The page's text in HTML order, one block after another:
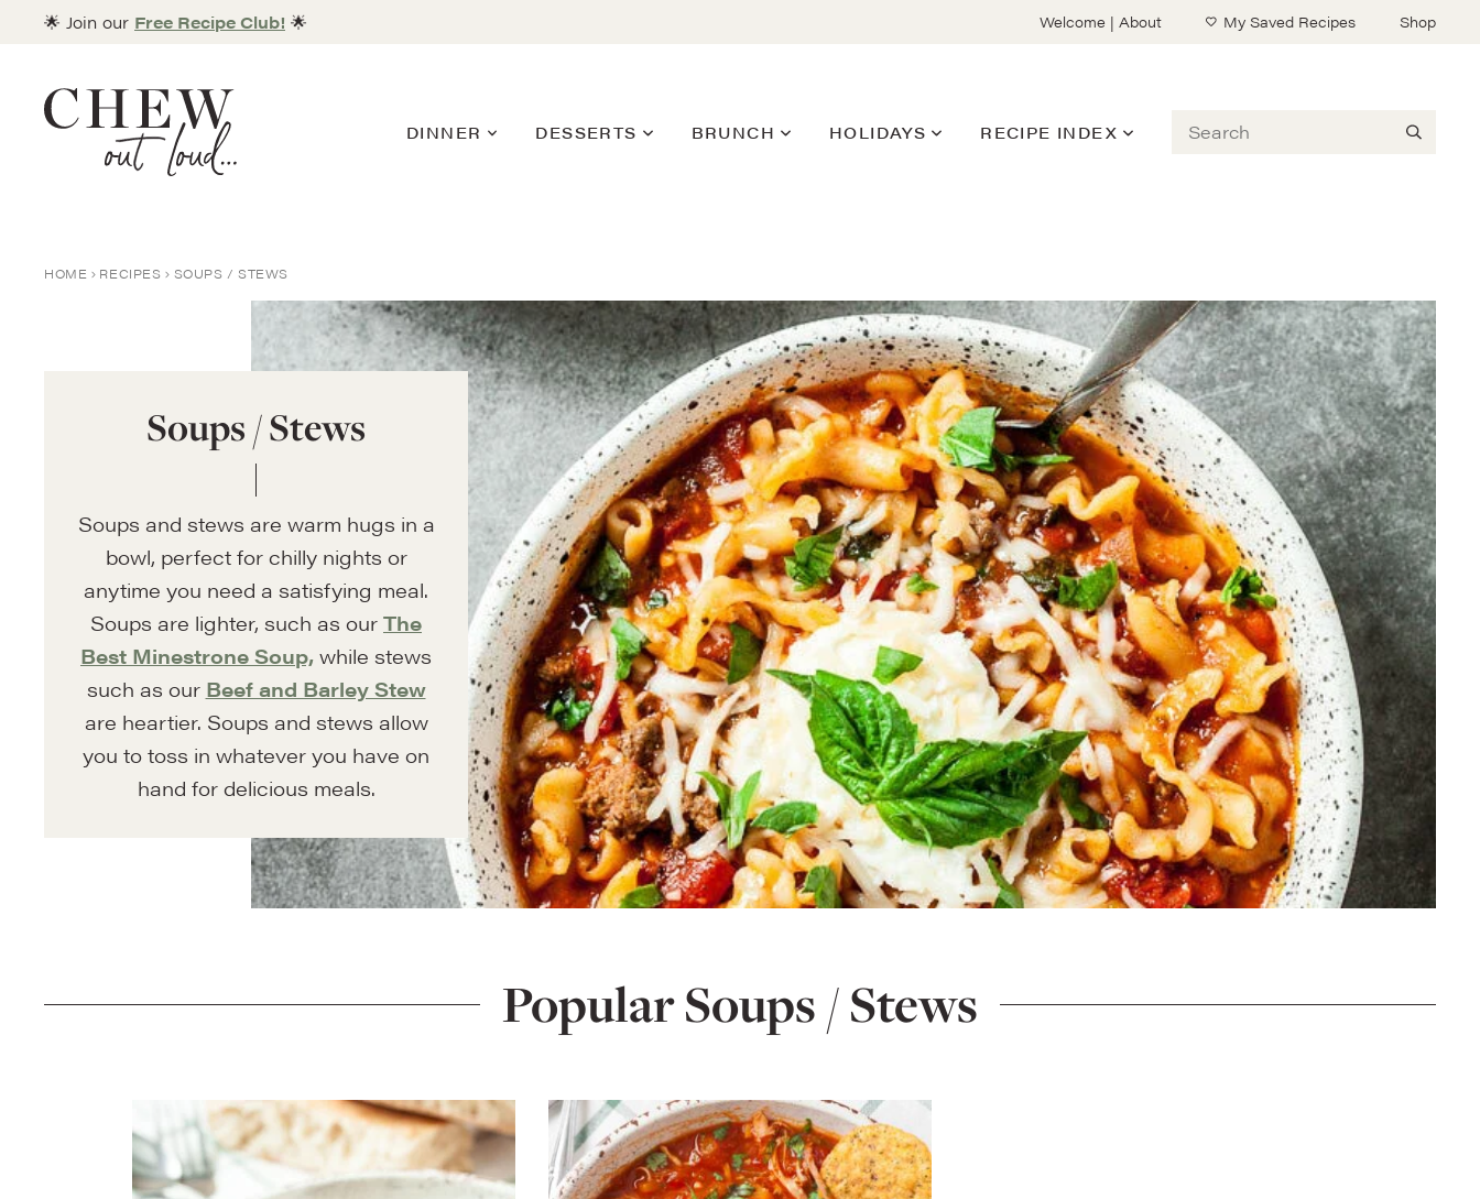
Skip
content
Welcome | About My Saved Recipes Shop
🌟 Join our Free Recipe Club! 🌟
Search
DINNER DESSERTS BRUNCH HOLIDAYS RECIPE INDEX
HOME RECIPES SOUPS / STEWS
Soups / Stews
Soups and stews are warm hugs in a
bowl, perfect for chilly nights or
anytime you need a satisfying meal.
Soups are lighter, such as our The
Best Minestrone Soup, while stews
such as our Beef and Barley Stew
are heartier. Soups and stews allow
you to toss in whatever you have on
hand for delicious meals.
Popular Soups / Stews